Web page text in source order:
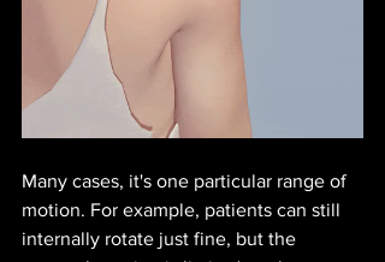
Many cases, it's one particular range of
motion. For example, patients can still
internally rotate just fine, but the